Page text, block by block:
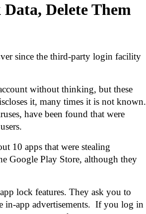
Delete Them
since the third-party login facility
without thinking, but these
it, many times it is not known.
have been found that were
10 apps that were stealing
Google Play Store, although they
lock features. They ask you to
app advertisements.  If you log in